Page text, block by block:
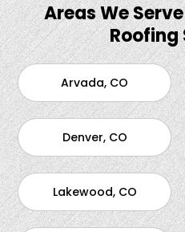
Areas We
Roofing
Arvada, CO
Denver, CO
Lakewood, CO